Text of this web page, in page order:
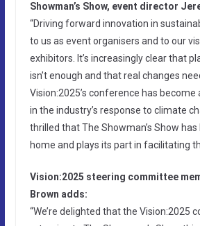
Showman’s Show, event director
“Driving forward innovation in
to us as event organisers and to our
exhibitors. It’s increasingly clear that
isn’t enough and that real changes
Vision:2025’s conference has
in the industry’s response to climate
thrilled that The Showman’s Show
home and plays its part in facilitating
Vision:2025 steering committee
Brown adds:
“We’re delighted that the Vision:2025